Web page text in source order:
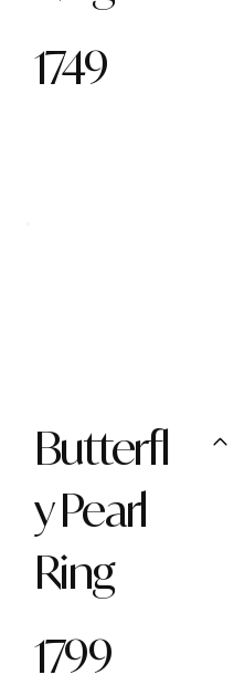
1749
Butterfl
y Pearl
Ring
1799